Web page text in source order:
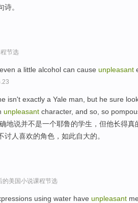
。
节选
a little alcohol can cause unpleasant
isn't exactly a Yale man, but he sure
unpleasant character, and so, so
地说并不是一个耶鲁的学生，但他长得
讨人喜欢的角色，如此自大的。
的美国小说课程节选
using water have unpleasant